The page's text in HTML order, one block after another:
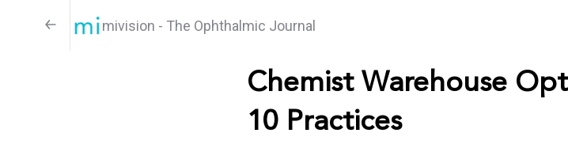
mivision - The Ophthalmic Journal
Chemist Warehouse
10 Practices